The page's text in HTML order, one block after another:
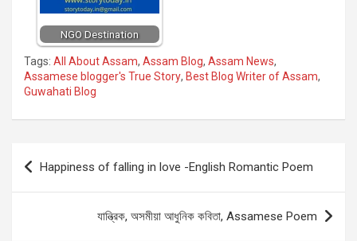
NGO Destination
Tags: All About Assam, Assam Blog, Assam News,
Assamese blogger's True Story, Best Blog Writer of Assam,
Guwahati Blog
Post
navigation
Happiness of falling in love -English Romantic Poem
যান্ত্রিক, অসমীয়া আধুনিক কবিতা, Assamese Poem